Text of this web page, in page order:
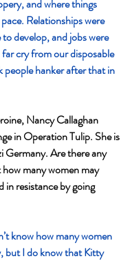
and where things
Relationships were
develop, and jobs were
cry from our disposable
people hanker after that in
Nancy Callaghan
in Operation Tulip. She is
Germany. Are there any
many women may
in resistance by going
know how many women
but I do know that Kitty